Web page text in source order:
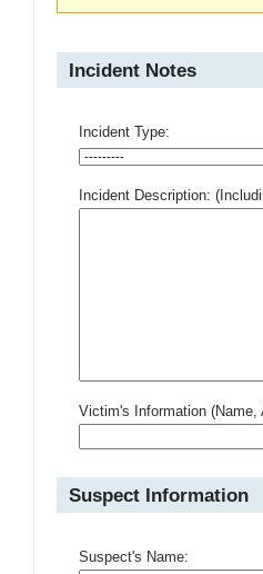
Incident Notes
Incident Type:
Incident Description:
Victim's Information (Name,
Suspect Information
Suspect's Name: